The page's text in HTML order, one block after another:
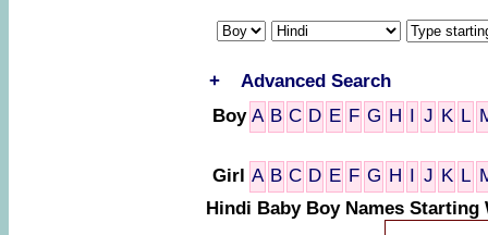
+
Advanced Search
Boy A B C D E F G H I J K L
Girl A B C D E F G H I J K L
Hindi Baby Boy Names